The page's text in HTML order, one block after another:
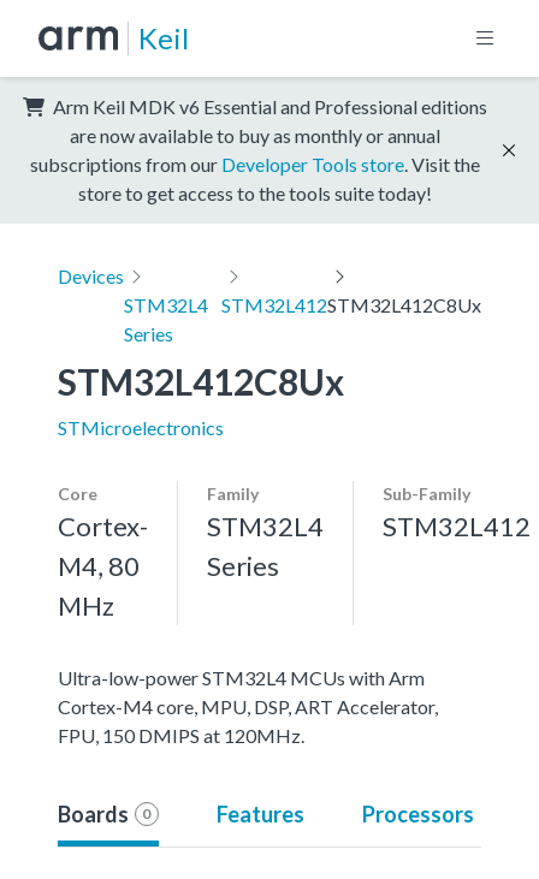
Keil
Arm Keil MDK v6 Essential and Professional editions
are now available to buy as monthly or annual
subscriptions from our Developer Tools store . Visit the
store to get access to the tools suite today!
Devices
STM32L4
Series
STM32L412STM32L412C8Ux
STM32L412C8Ux
STMicroelectronics
Core
Cortex-
M4, 80
MHz
Family
STM32L4
Series
Sub-Family
STM32L412
Ultra-low-power STM32L4 MCUs with Arm
Cortex-M4 core, MPU, DSP, ART Accelerator,
FPU, 150 DMIPS at 120MHz.
Boards 0 Features Processors